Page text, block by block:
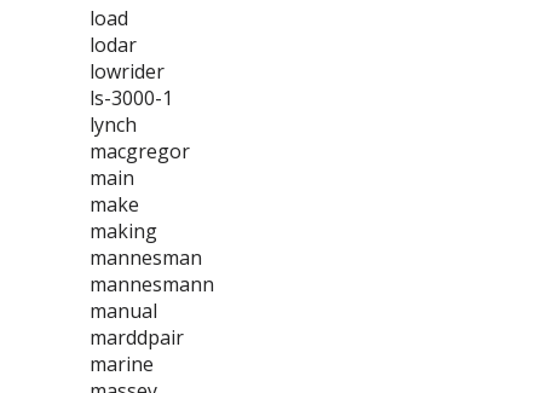
load
lodar
lowrider
ls-3000-1
lynch
macgregor
main
make
making
mannesman
mannesmann
manual
marddpair
marine